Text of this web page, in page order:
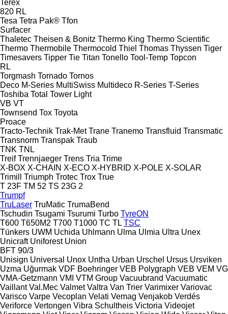
Terex
820 RL
Tesa Tetra Pak® Tfon
Surfacer
Thaletec Theisen & Bonitz Thermo King Thermo Scientific
Thermo Thermobile Thermocold Thiel Thomas Thyssen Tiger
Timesavers Tipper Tie Titan Tonello Tool-Temp Topcon
RL
Torgmash Tornado Tornos
Deco M-Series MultiSwiss Multideco R-Series T-Series
Toshiba Total Tower Light
VB VT
Townsend Tox Toyota
Proace
Tracto-Technik Trak-Met Trane Tranemo Transfluid Transmatic
Transnorm Transpak Traub
TNK TNL
Treif Trennjaeger Trens Tria Trime
X-BOX X-CHAIN X-ECO X-HYBRID X-POLE X-SOLAR
Trimill
Triumph Trotec Trox True
T 23F TM 52 TS 23G 2
Trumpf
TruLaser TruMatic TrumaBend
Tschudin Tsugami Tsurumi Turbo TyreON
T600 T650M2 T700 T1000 TC TL TSC
Tünkers UWM Uchida Uhlmann Ulma Ulmia Ultra Unex
Unicraft Uniforest Union
BFT 90/3
Unisign Universal Unox Untha Urban Urschel Ursus Ursviken
Uzma Uğurmak VDF Boehringer VEB Polygraph VEB VEM VG
VMA-Getzmann VMI VTM Group Vacuubrand Vacuumatic
Vaillant Val.Mec Valmet Valtra Van Trier Varimixer Variovac
Varisco Varpe Vecoplan Velati Vemag Venjakob Verdés
Veriforce Vertongen Vibra Schultheis Victoria Videojet